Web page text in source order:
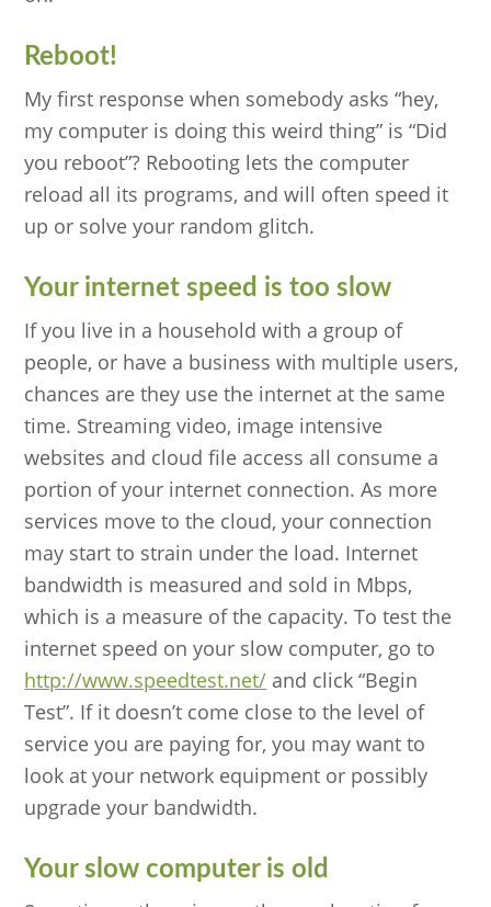
Reboot!
My first response when somebody asks “hey,
my computer is doing this weird thing” is “Did
you reboot”? Rebooting lets the computer
reload all its programs, and will often speed it
up or solve your random glitch.
Your internet speed is too slow
If you live in a household with a group of
people, or have a business with multiple users,
chances are they use the internet at the same
time. Streaming video, image intensive
websites and cloud file access all consume a
portion of your internet connection. As more
services move to the cloud, your connection
may start to strain under the load. Internet
bandwidth is measured and sold in Mbps,
which is a measure of the capacity. To test the
internet speed on your slow computer, go to
http://www.speedtest.net/ and click “Begin
Test”. If it doesn’t come close to the level of
service you are paying for, you may want to
look at your network equipment or possibly
upgrade your bandwidth.
Your slow computer is old